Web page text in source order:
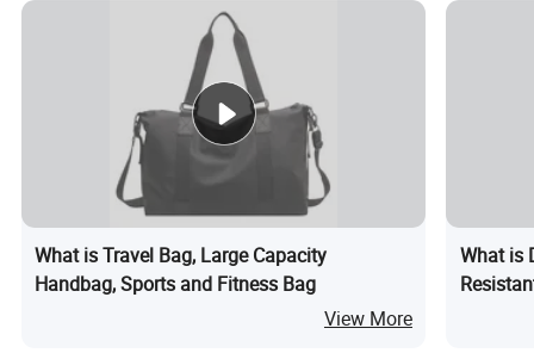
What is Travel Bag, Large Capacity
Handbag, Sports and Fitness Bag
View More
What is